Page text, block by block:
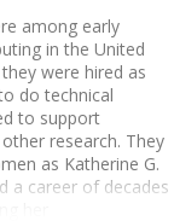
among early
in the United
were hired as
do technical
to support
research. They
as Katherine G.
a career of decades